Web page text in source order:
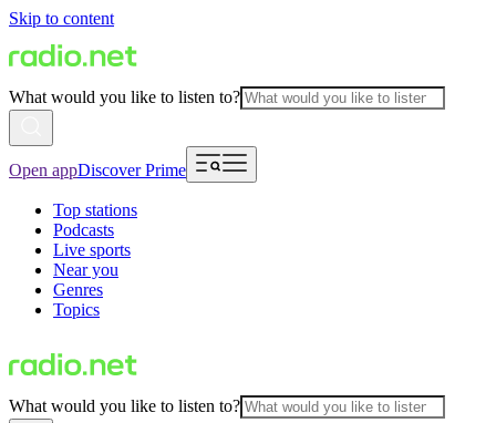
Skip to content
What would you like to listen to?
Open appDiscover Prime
Top stations
Podcasts
Live sports
Near you
Genres
Topics
What would you like to listen to?